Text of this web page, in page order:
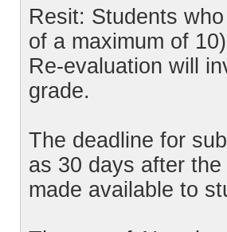
Resit: Students
of a maximum of
Re-evaluation will
grade.
The deadline for
as 30 days after
made available to